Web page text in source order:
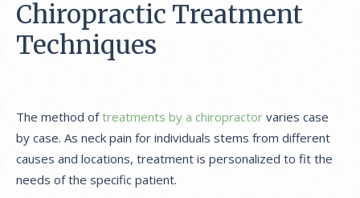
Chiropractic Treatment
Techniques
The method oftreatments by a chiropractor varies case
by case. As neck pain for individuals stems from different
causes and locations, treatment is personalized to fit the
needs of the specific patient.